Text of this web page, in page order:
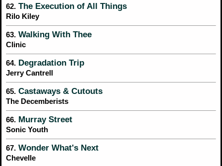
62. The Execution of All Things
Rilo Kiley
63. Walking With Thee
Clinic
64. Degradation Trip
Jerry Cantrell
65. Castaways & Cutouts
The Decemberists
66. Murray Street
Sonic Youth
67. Wonder What's Next
Chevelle